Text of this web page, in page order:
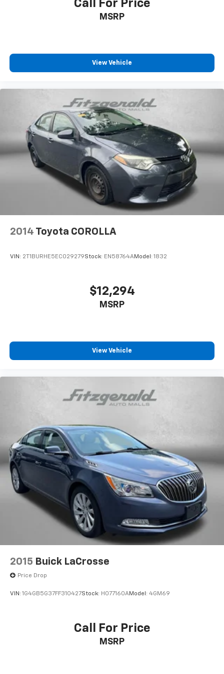
Traction controlCall For Price
MSRP
View Vehicle
2014 Toyota COROLLA
VIN: 2T1BURHE5EC029279Stock: EN58764AModel: 1832
$12,294
MSRP
View Vehicle
2015 Buick LaCrosse
Price Drop
VIN: 1G4GB5G37FF310427Stock: H077160AModel: 4GM69
Call For Price
MSRP